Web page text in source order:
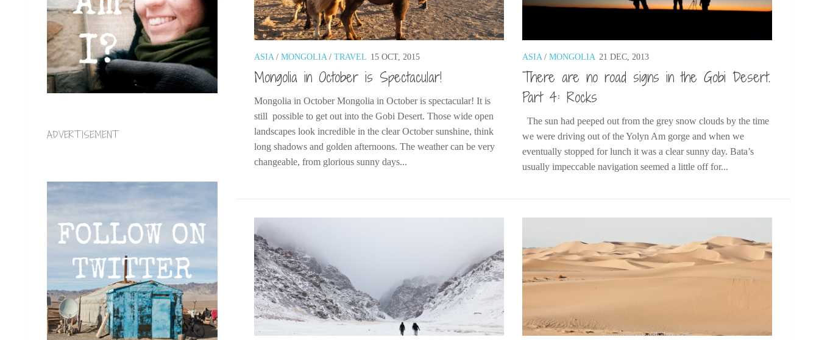
ASIA/ MONGOLIA/ TRAVEL 15 OCT, 2015
Mongolia in October is Spectacular!
Mongolia in October Mongolia in October is spectacular! It is
still possible to get out into the Gobi Desert. Those wide open
landscapes look incredible in the clear October sunshine, think
long shadows and golden afternoons. The weather can be very
changeable, from glorious sunny days...
ASIA/ MONGOLIA 21 DEC, 2013
There are no road signs in the Gobi Desert.
Part 4: Rocks
The sun had peeped out from the grey snow clouds by the time
we were driving out of the Yolyn Am gorge and when we
eventually stopped for lunch it was a clear sunny day. Bata’s
usually impeccable navigation seemed a little off for...
ADVERTISEMENT